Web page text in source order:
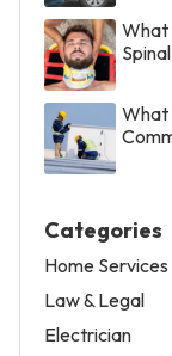
What
What
Categories
Home Services
Law & Legal
Electrician